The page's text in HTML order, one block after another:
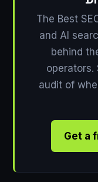
The Best
and AI
behind
audit of
Get a